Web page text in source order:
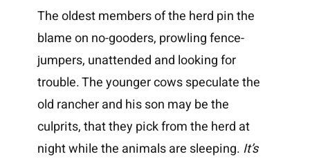
The oldest members of the herd pin the
blame on no-gooders, prowling fence-
jumpers, unattended and looking for
trouble. The younger cows speculate the
old rancher and his son may be the
culprits, that they pick from the herd at
night while the animals are sleeping. It’s